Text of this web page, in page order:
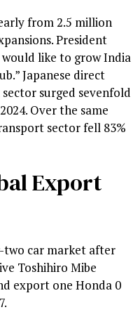
from 2.5 million
President
would like to grow India
Japanese direct
surged sevenfold
Over the same
sector fell 83%
Export
two car market after
Toshihiro Mibe
export one Honda 0